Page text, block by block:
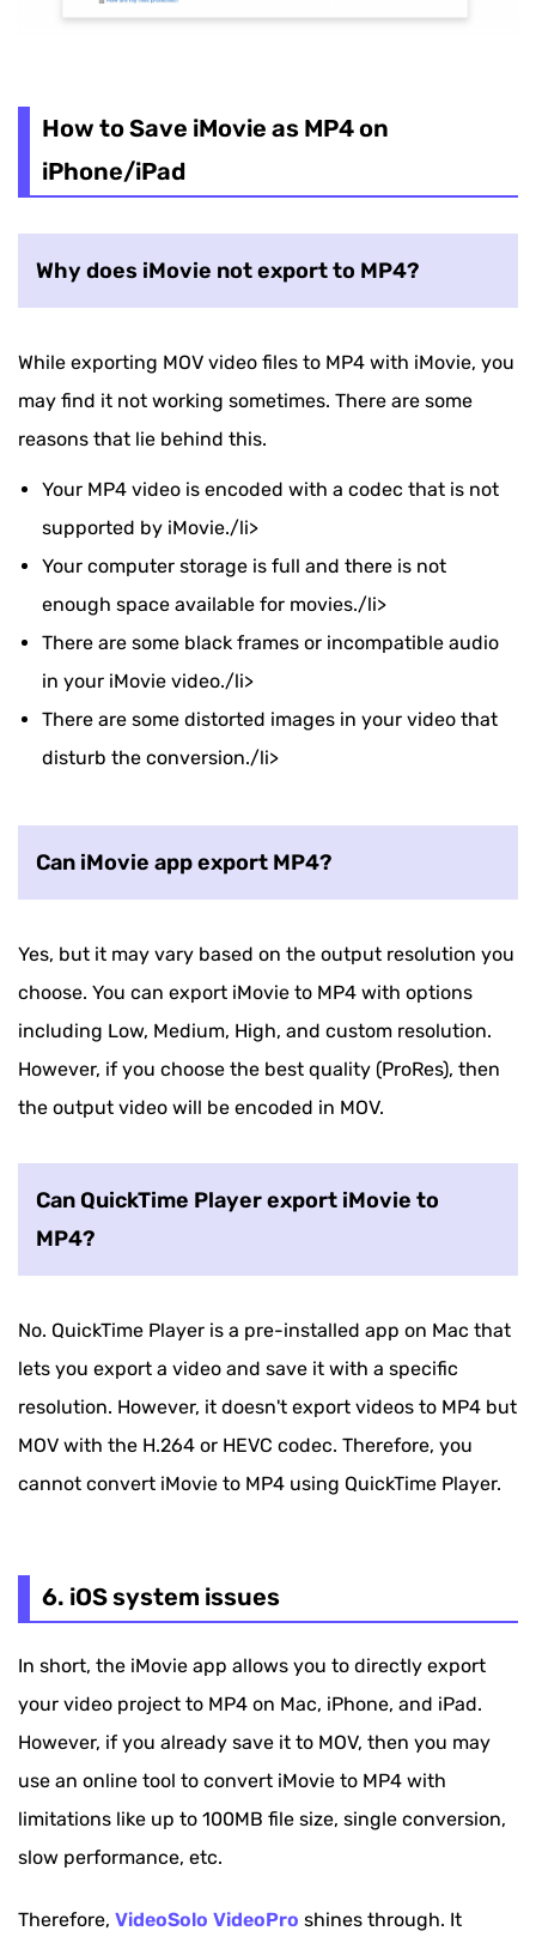
How to Save iMovie as MP4 on
iPhone/iPad
Why does iMovie not export to MP4?
While exporting MOV video files to MP4 with iMovie, you
may find it not working sometimes. There are some
reasons that lie behind this.
Your MP4 video is encoded with a codec that is not
supported by iMovie./li>
Your computer storage is full and there is not
enough space available for movies./li>
There are some black frames or incompatible audio
in your iMovie video./li>
There are some distorted images in your video that
disturb the conversion./li>
Can iMovie app export MP4?
Yes, but it may vary based on the output resolution you
choose. You can export iMovie to MP4 with options
including Low, Medium, High, and custom resolution.
However, if you choose the best quality (ProRes), then
the output video will be encoded in MOV.
Can QuickTime Player export iMovie to
MP4?
No. QuickTime Player is a pre-installed app on Mac that
lets you export a video and save it with a specific
resolution. However, it doesn't export videos to MP4 but
MOV with the H.264 or HEVC codec. Therefore, you
cannot convert iMovie to MP4 using QuickTime Player.
6. iOS system issues
In short, the iMovie app allows you to directly export
your video project to MP4 on Mac, iPhone, and iPad.
However, if you already save it to MOV, then you may
use an online tool to convert iMovie to MP4 with
limitations like up to 100MB file size, single conversion,
slow performance, etc.
Therefore, VideoSolo VideoPro shines through. It